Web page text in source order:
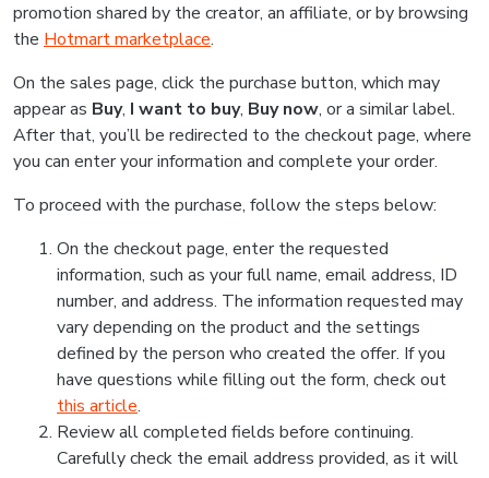
promotion shared by the creator, an affiliate, or by browsing
the Hotmart marketplace.
On the sales page, click the purchase button, which may
appear as Buy, I want to buy, Buy now, or a similar label.
After that, you’ll be redirected to the checkout page, where
you can enter your information and complete your order.
To proceed with the purchase, follow the steps below:
On the checkout page, enter the requested
information, such as your full name, email address, ID
number, and address. The information requested may
vary depending on the product and the settings
defined by the person who created the offer. If you
have questions while filling out the form, check out
this article.
Review all completed fields before continuing.
Carefully check the email address provided, as it will